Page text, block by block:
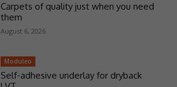
Carpets of quality just when you need
them
August 6, 2026
Moduleo
Self-adhesive underlay for dryback